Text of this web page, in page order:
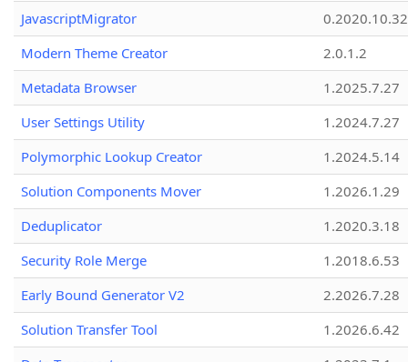
JavascriptMigrator
0.2020.10.32
Modern Theme Creator
2.0.1.2
Metadata Browser
1.2025.7.27
User Settings Utility
1.2024.7.27
Polymorphic Lookup Creator
1.2024.5.14
Solution Components Mover
1.2026.1.29
Deduplicator
1.2020.3.18
Security Role Merge
1.2018.6.53
Early Bound Generator V2
2.2026.7.28
Solution Transfer Tool
1.2026.6.42